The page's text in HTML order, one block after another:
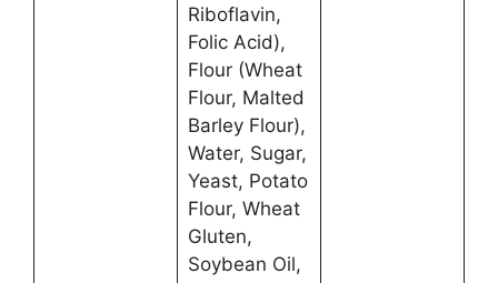
Riboflavin,
Folic Acid),
Flour (Wheat
Flour, Malted
Barley Flour),
Water, Sugar,
Yeast, Potato
Flour, Wheat
Gluten,
Soybean Oil,